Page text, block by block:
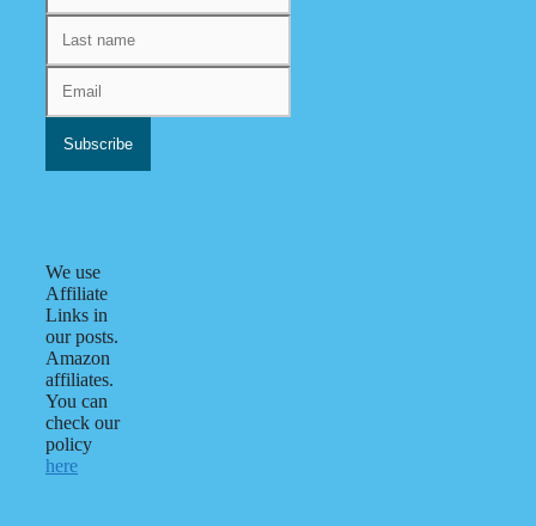
We use
Affiliate
Links in
our posts.
Amazon
affiliates.
You can
check our
policy
here